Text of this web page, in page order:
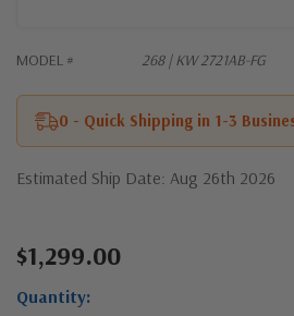
MODEL # 268 | KW 2721AB-FG
0 - Quick Shipping in 1-3
Estimated Ship Date: Aug 26th 2026
Current
$1,299.00
Quantity: